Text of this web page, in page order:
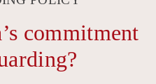
commitment